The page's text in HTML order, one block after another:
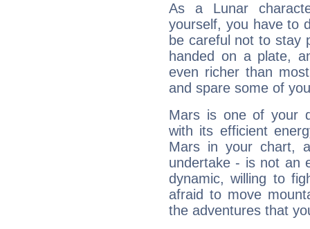
As a Lunar
yourself, you have to
be careful not to stay
handed on a plate,
even richer than
and spare some of
Mars is one of your
with its efficient
Mars in your chart,
undertake - is not an
dynamic, willing to
afraid to move
the adventures that